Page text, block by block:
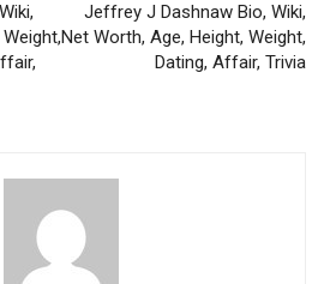
Jeffrey J Dashnaw Bio, Wiki,
Net Worth, Age, Height, Weight,
Dating, Affair, Trivia